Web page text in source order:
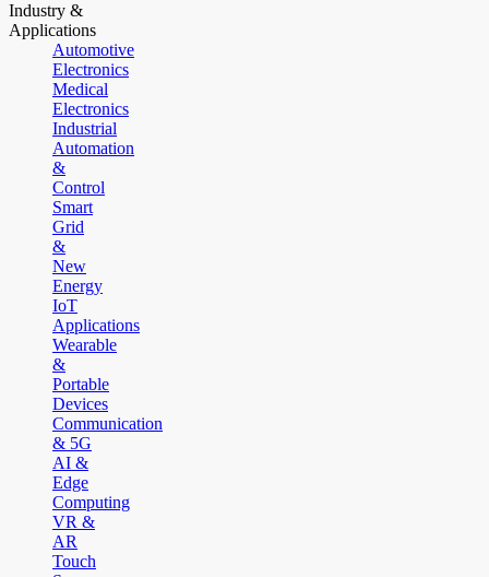
Industry &
Applications
Automotive
Electronics
Medical
Electronics
Industrial
Automation
&
Control
Smart
Grid
&
New
Energy
IoT
Applications
Wearable
&
Portable
Devices
Communication
& 5G
AI &
Edge
Computing
VR &
AR
Touch